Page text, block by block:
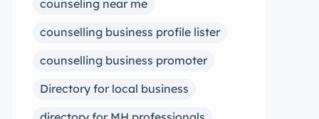
counseling near me
counselling business profile lister
counselling business promoter
Directory for local business